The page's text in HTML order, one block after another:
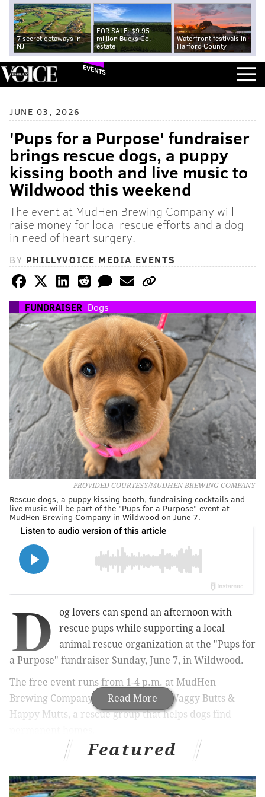
7 secret getaways in
NJ
FOR SALE: $9.95
million Bucks Co.
estate
Waterfront festivals in
Harford County
EVENTS
JUNE 03, 2026
'Pups for a Purpose' fundraiser
brings rescue dogs, a puppy
kissing booth and live music to
Wildwood this weekend
The event at MudHen Brewing Company will
raise money for local rescue efforts and a dog
in need of heart surgery.
BY PHILLYVOICE MEDIA EVENTS
FUNDRAISER Dogs
PROVIDED COURTESY/MUDHEN BREWING COMPANY
Rescue dogs, a puppy kissing booth, fundraising cocktails and
live music will be part of the "Pups for a Purpose" event at
MudHen Brewing Company in Wildwood on June 7.
Read More
D
og lovers can spend an afternoon with
rescue pups while supporting a local
animal rescue organization at the "Pups for
a Purpose" fundraiser Sunday, June 7, in Wildwood.
The free event runs from 1-4 p.m. at MudHen
Brewing Company and will benefit Waggy Butts &
Happy Mutts, a rescue group that helps dogs find
A puppy kissing booth will give attendees a chance to
can meet adoptable dogs, learn about fostering and
Featured